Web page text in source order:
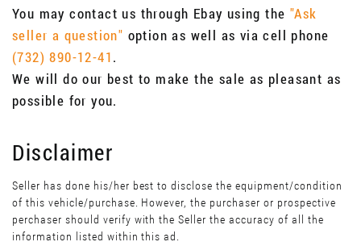
You may contact us through Ebay using the "Ask
seller a question" option as well as via cell phone
(732) 890-12-41.
We will do our best to make the sale as pleasant as
possible for you.
Disclaimer
Seller has done his/her best to disclose the equipment/condition
of this vehicle/purchase. However, the purchaser or prospective
perchaser should verify with the Seller the accuracy of all the
information listed within this ad.